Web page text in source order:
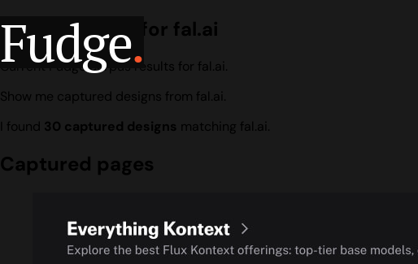
Fudge.
Design search for fal.ai
Current Fudge corpus results for fal.ai.
Show me captured designs from fal.ai.
I found 30 captured designs matching fal.ai.
Captured pages